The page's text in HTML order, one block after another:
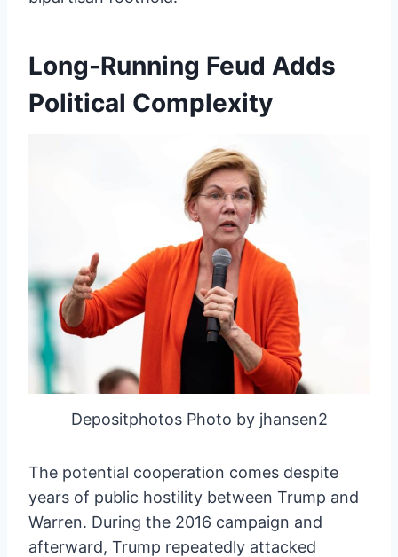
Long-Running Feud Adds
Political Complexity
Depositphotos Photo by jhansen2
The potential cooperation comes despite
years of public hostility between Trump and
Warren. During the 2016 campaign and
afterward, Trump repeatedly attacked